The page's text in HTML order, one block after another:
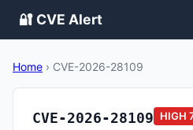
🔐 CVE Alert
Home › CVE-2026-28109
CVE-2026-28109 HIGH